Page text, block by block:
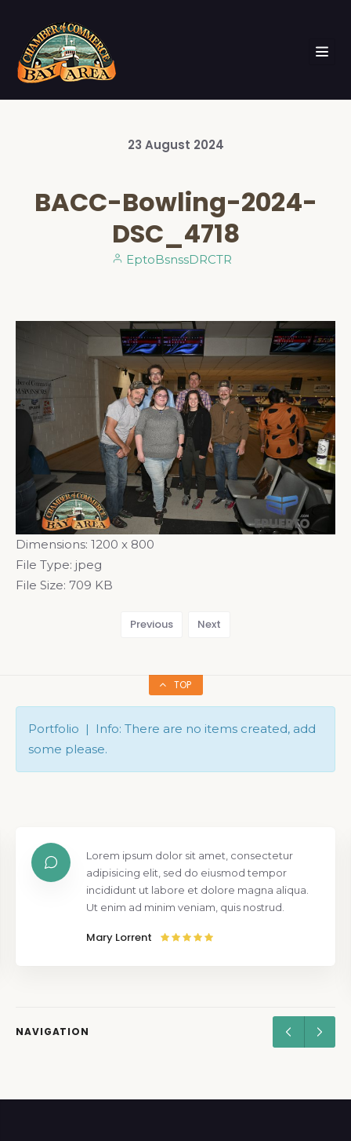
23 August 2024
BACC-Bowling-2024-
DSC_4718
EptoBsnssDRCTR
Dimensions: 1200 x 800
File Type: jpeg
File Size: 709 KB
Previous Next
TOP
Portfolio | Info: There are no items created, add
some please.
Lorem ipsum dolor sit amet, consectetur
adipisicing elit, sed do eiusmod tempor
incididunt ut labore et dolore magna aliqua.
Ut enim ad minim veniam, quis nostrud.
Mary Lorrent
NAVIGATION